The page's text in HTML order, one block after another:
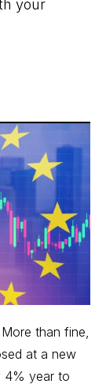
your
than fine,
at a new
4% year to